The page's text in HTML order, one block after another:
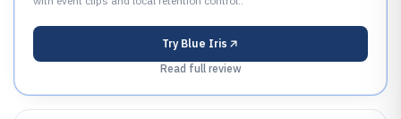
Try Blue Iris
Read full review